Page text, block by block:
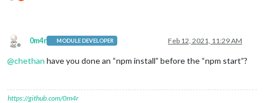
Offline
0m4r MODULE DEVELOPER Feb 12, 2021, 11:29 AM
@chethan have you done an “npm install” before the “npm start”?
https://github.com/0m4r